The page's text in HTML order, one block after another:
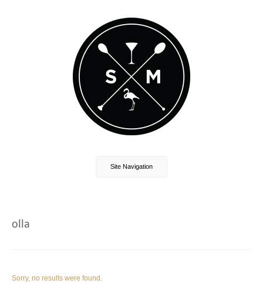
Site Navigation
olla
Sorry, no results were found.